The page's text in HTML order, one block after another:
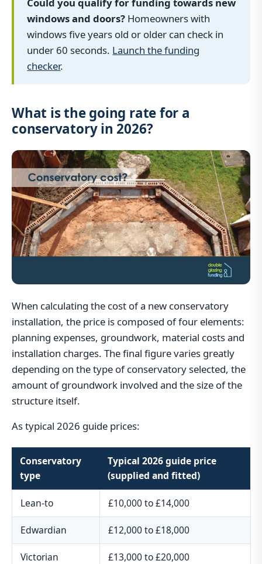
windows and doors? Homeowners with
windows five years old or older can check in
under 60 seconds. Launch the funding
checker.
What is the going rate for a
conservatory in 2026?
When calculating the cost of a new conservatory
installation, the price is composed of four elements:
planning expenses, groundwork, material costs and
installation charges. The final figure varies greatly
depending on the type of conservatory selected, the
amount of groundwork involved and the size of the
structure itself.
As typical 2026 guide prices:
Conservatory
type
Typical 2026 guide price
(supplied and fitted)
Lean-to £10,000 to £14,000
Edwardian £12,000 to £18,000
Victorian £13,000 to £20,000